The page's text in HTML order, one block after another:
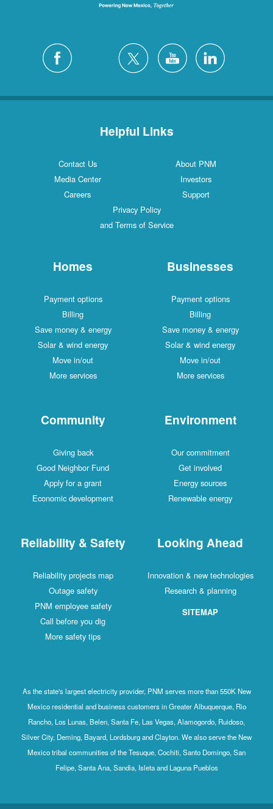
Helpful Links
Contact Us
About PNM
Media Center
Investors
Careers
Support
Privacy Policy
and Terms of Service
Homes
Payment options
Billing
Save money & energy
Solar & wind energy
Move in/out
More services
Businesses
Payment options
Billing
Save money & energy
Solar & wind energy
Move in/out
More services
Community
Giving back
Good Neighbor Fund
Apply for a grant
Economic development
Environment
Our commitment
Get involved
Energy sources
Renewable energy
Reliability & Safety
Reliability projects map
Outage safety
PNM employee safety
Call before you dig
More safety tips
Looking Ahead
Innovation & new technologies
Research & planning
SITEMAP
As the state's largest electricity provider, PNM serves more than 550K New
Mexico residential and business customers in Greater Albuquerque, Rio
Rancho, Los Lunas, Belen, Santa Fe, Las Vegas, Alamogordo, Ruidoso,
Silver City, Deming, Bayard, Lordsburg and Clayton. We also serve the New
Mexico tribal communities of the Tesuque, Cochiti, Santo Domingo, San
Felipe, Santa Ana, Sandia, Isleta and Laguna Pueblos